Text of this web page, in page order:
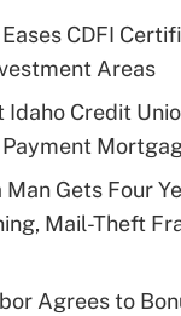
CDFI
Areas
Idaho Credit
Man Gets Four
Mail-Theft
Agrees to